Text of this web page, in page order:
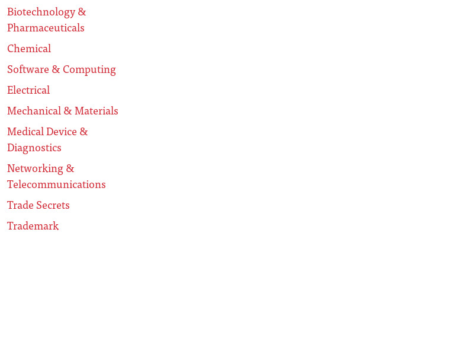
Biotechnology &
Pharmaceuticals
Chemical
Software & Computing
Electrical
Mechanical & Materials
Medical Device &
Diagnostics
Networking &
Telecommunications
Trade Secrets
Trademark